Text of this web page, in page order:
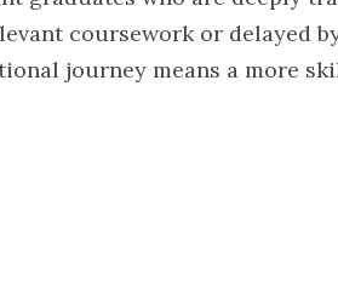
coursework or delayed
journey means a more